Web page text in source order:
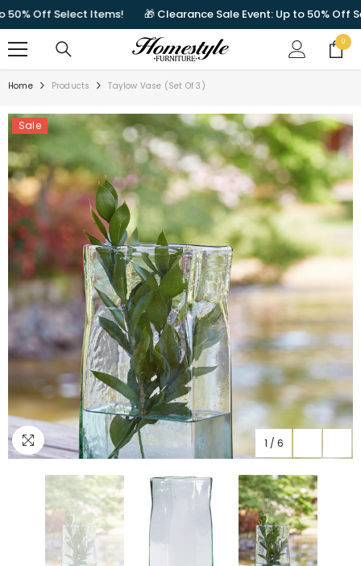
Off Select Items! 🎁 Clearance Sale Event: Up to 50% Off
00
items
Home Products Taylow Vase (Set Of 3)
Sale
1 / 6